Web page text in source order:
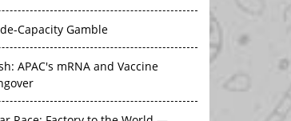
Capacity Gamble
APAC's mRNA and Vaccine
Race: Factory to the World —